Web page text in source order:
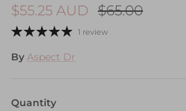
Sale price
$55.25 AUD Regular price
$65.00
1 review
By Aspect Dr
Quantity